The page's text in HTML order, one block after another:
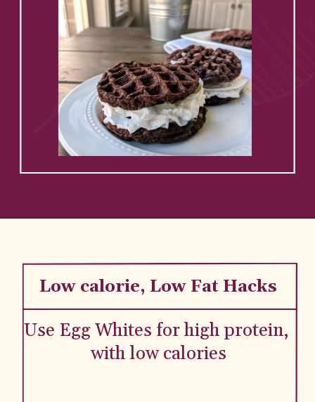
Use Egg Whites for high protein,
with low calories
Low calorie, Low Fat Hacks